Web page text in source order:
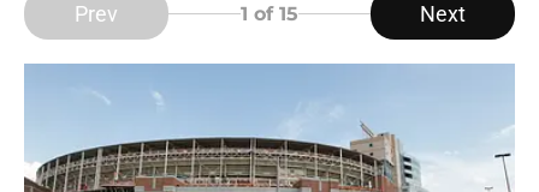
Prev 1 of 15 Next